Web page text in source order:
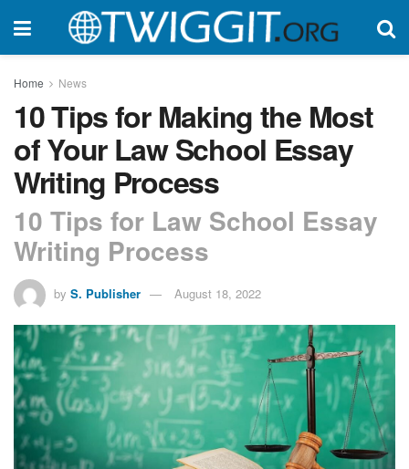
Home News
10 Tips for Making the Most
of Your Law School Essay
Writing Process
10 Tips for Law School Essay
Writing Process
by S. Publisher August 18, 2022